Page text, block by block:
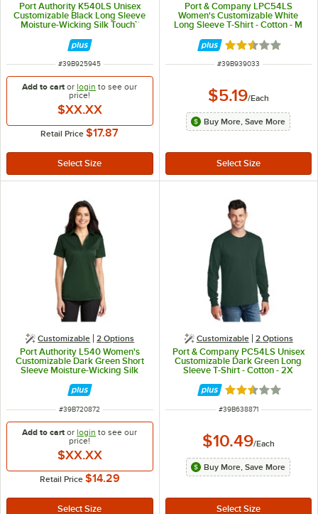
Port Authority K540LS Unisex
Customizable Black Long Sleeve
Moisture-Wicking Silk Touch™
ITEM NUMBER
#39B925945
Add to cart orlogin to see our
price!
$XX.XX
Retail Price $17.87
Port & Company LPC54LS
Women's Customizable White
Long Sleeve T-Shirt - Cotton - M
Rated 2.3 out of
ITEM NUMBER
#39B939033
$5.19/Each
Buy More, Save More
Customizable 2 Options
Port Authority L540 Women's
Customizable Dark Green Short
Sleeve Moisture-Wicking Silk
Touch Polo Shirt - Polyester - S
ITEM NUMBER
#39B720872
Add to cart orlogin to see our
price!
$XX.XX
Retail Price $14.29
Customizable 2 Options
Port & Company PC54LS Unisex
Customizable Dark Green Long
Sleeve T-Shirt - Cotton - 2X
Rated 2.3 out of
ITEM NUMBER
#39B638871
$10.49/Each
Buy More, Save More